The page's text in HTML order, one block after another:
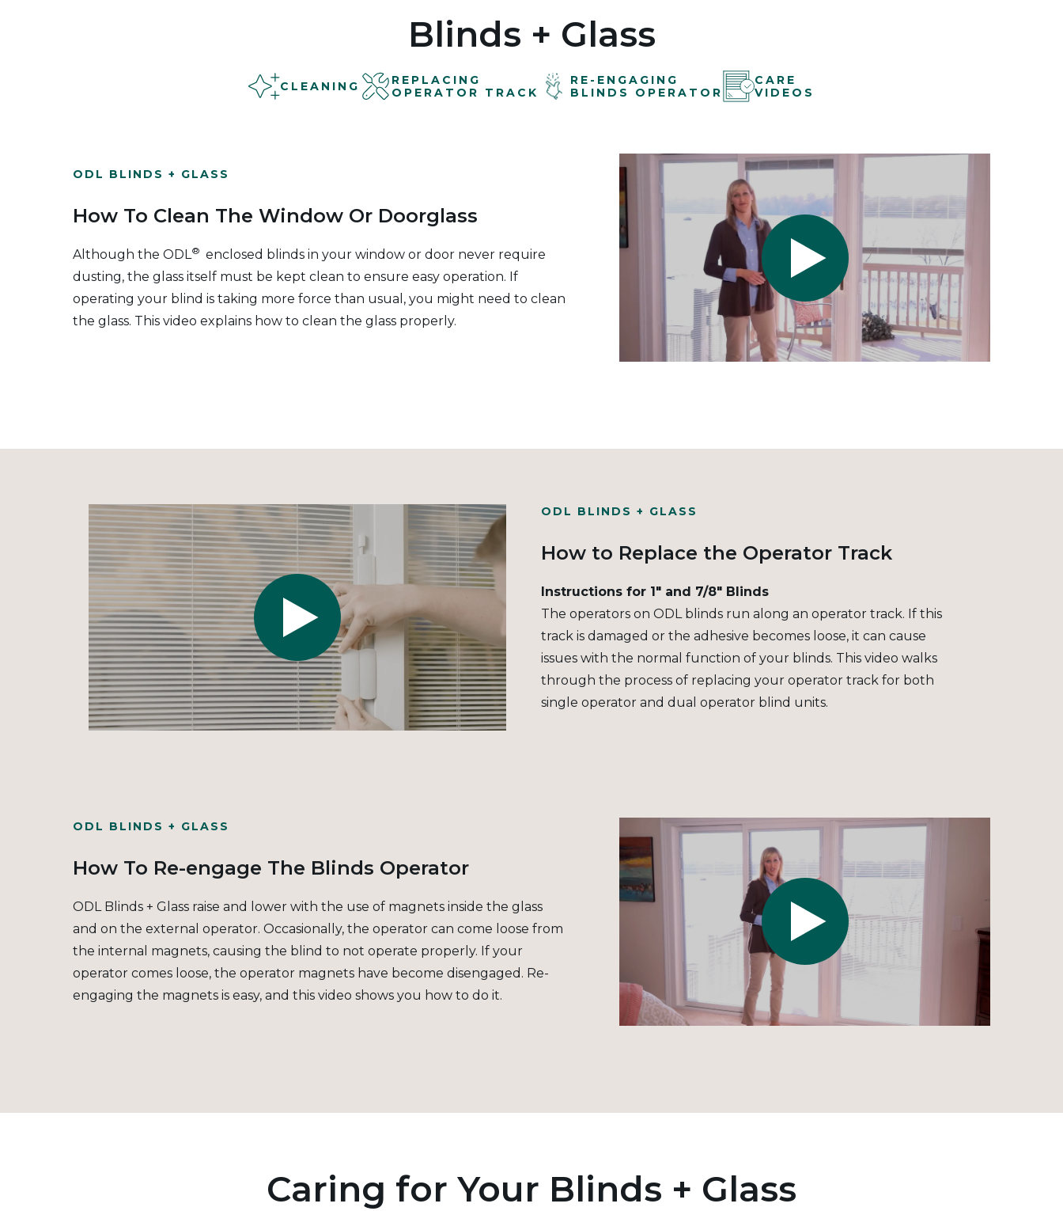
Blinds + Glass
CLEANING
REPLACING
OPERATOR TRACK
RE-ENGAGING
BLINDS OPERATOR
CARE
VIDEOS
ODL BLINDS + GLASS
How To Clean The Window Or Doorglass
Although the ODL ® enclosed blinds in your window or door never require
dusting, the glass itself must be kept clean to ensure easy operation. If
operating your blind is taking more force than usual, you might need to clean
the glass. This video explains how to clean the glass properly.
ODL BLINDS + GLASS
How to Replace the Operator Track
Instructions for 1" and 7/8" Blinds
The operators on ODL blinds run along an operator track. If this
track is damaged or the adhesive becomes loose, it can cause
issues with the normal function of your blinds. This video walks
through the process of replacing your operator track for both
single operator and dual operator blind units.
ODL BLINDS + GLASS
How To Re-engage The Blinds Operator
ODL Blinds + Glass raise and lower with the use of magnets inside the glass
and on the external operator. Occasionally, the operator can come loose from
the internal magnets, causing the blind to not operate properly. If your
operator comes loose, the operator magnets have become disengaged. Re-
engaging the magnets is easy, and this video shows you how to do it.
Caring for Your Blinds + Glass